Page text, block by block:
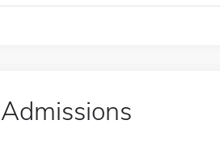
Admissions